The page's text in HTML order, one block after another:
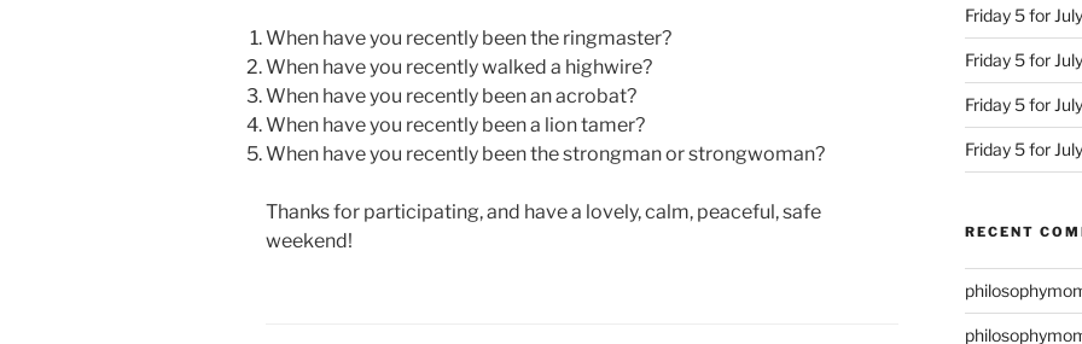
When have you recently been the ringmaster?
When have you recently walked a highwire?
When have you recently been an acrobat?
When have you recently been a lion tamer?
When have you recently been the strongman or strongwoman?
Thanks for participating, and have a lovely, calm, peaceful, safe
weekend!
Friday 5 for
Friday 5 for
Friday 5 for
Friday 5 for
RECENT